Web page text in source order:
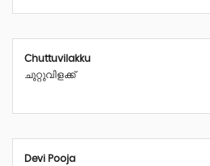
Chuttuvilakku
ചുറ്റുവിളക്ക്
Devi Pooja